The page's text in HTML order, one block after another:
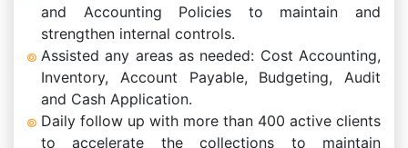
and Accounting Policies to maintain and
strengthen internal controls.
Assisted any areas as needed: Cost Accounting,
Inventory, Account Payable, Budgeting, Audit
and Cash Application.
Daily follow up with more than 400 active clients
to accelerate the collections to maintain